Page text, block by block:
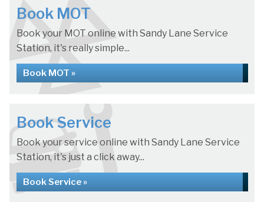
Book MOT
Book your MOT online with Sandy Lane Service
Station, it's really simple...
Book MOT »
Book Service
Book your service online with Sandy Lane Service
Station, it's just a click away...
Book Service »